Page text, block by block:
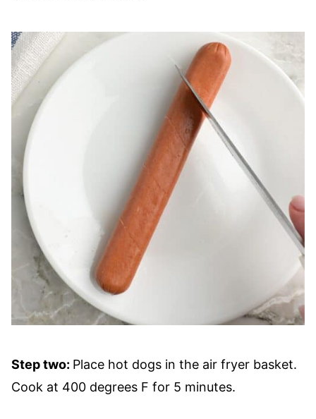
Step two: Place hot dogs in the air fryer basket.
Cook at 400 degrees F for 5 minutes.